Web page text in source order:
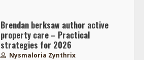
Brendan berksaw author active
property care – Practical
strategies for 2026
Nysmaloria Zynthrix